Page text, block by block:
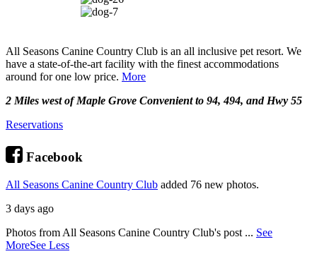
All Seasons Canine Country Club is an all inclusive pet resort. We
have a state-of-the-art facility with the finest accommodations
around for one low price. More
2 Miles west of Maple Grove Convenient to 94, 494, and Hwy 55
Reservations
Facebook
All Seasons Canine Country Club added 76 new photos.
3 days ago
Photos from All Seasons Canine Country Club's post ... See
MoreSee Less